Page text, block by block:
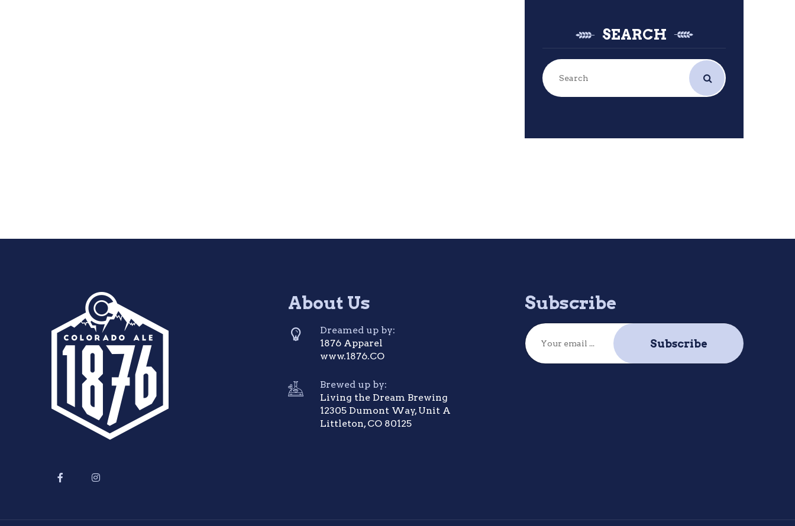
SEARCH
About Us
Dreamed up by:
1876 Apparel
www.1876.CO
Brewed up by:
Living the Dream Brewing
12305 Dumont Way, Unit A
Littleton, CO 80125
Subscribe
Subscribe